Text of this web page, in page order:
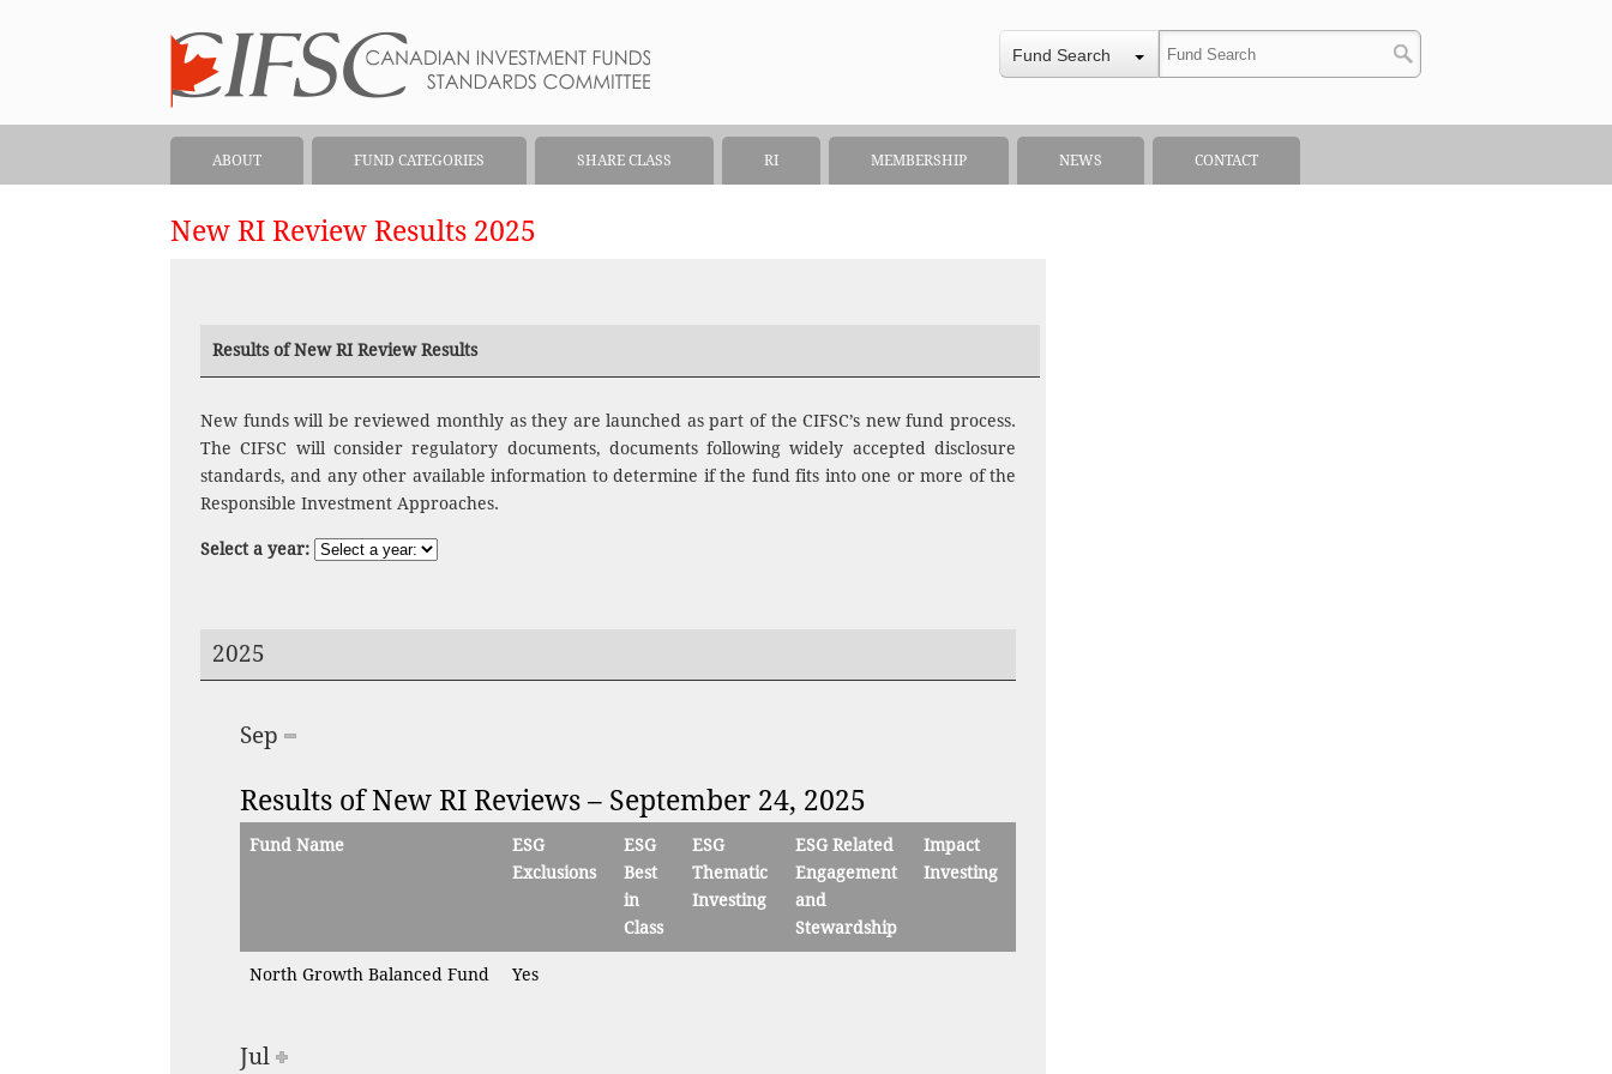
Fund Search
ABOUT FUND CATEGORIES SHARE CLASS RI MEMBERSHIP NEWS CONTACT
New RI Review Results 2025
Results of New RI Review Results
New funds will be reviewed monthly as they are launched as part of the CIFSC’s new fund process.
The CIFSC will consider regulatory documents, documents following widely accepted disclosure
standards, and any other available information to determine if the fund fits into one or more of the
Responsible Investment Approaches.
Select a year:
2025
Sep
Results of New RI Reviews – September 24, 2025
Fund Name
ESG
Exclusions
ESG
Best
in
Class
ESG
Thematic
Investing
ESG Related
Engagement
and
Stewardship
Impact
Investing
North Growth Balanced Fund Yes
Jul